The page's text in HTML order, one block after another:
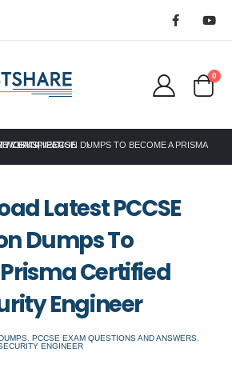
0
, PCCSE
CERTIFIED CLOUD SECURITY ENGINEER
Latest PCCSE
Dumps To
Certified
Engineer
,PCCSE EXAM QUESTIONS AND ANSWERS
ENGINEER